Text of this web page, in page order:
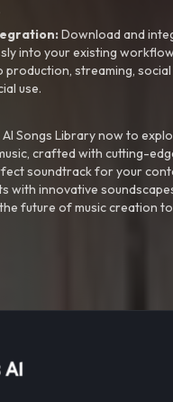
Download and
into your existing
production, streaming,
use.
Songs Library now to
crafted with cutting-
soundtrack for your
with innovative
future of music creation